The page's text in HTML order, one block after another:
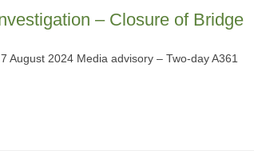
– Closure of Bridge
August 2024 Media advisory – Two-day A361